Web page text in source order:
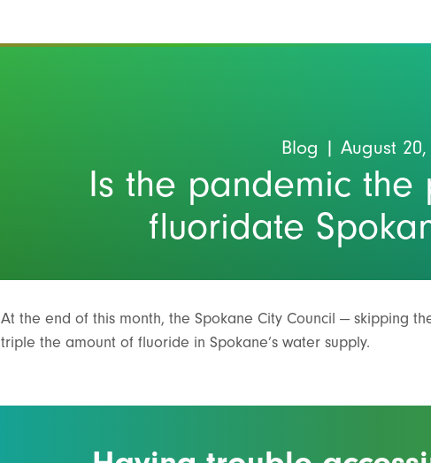
Blog | August 20,
Is the pandemic the
fluoridate
At the end of this month, the Spokane City Council — skipping
triple the amount of fluoride in Spokane’s water supply.